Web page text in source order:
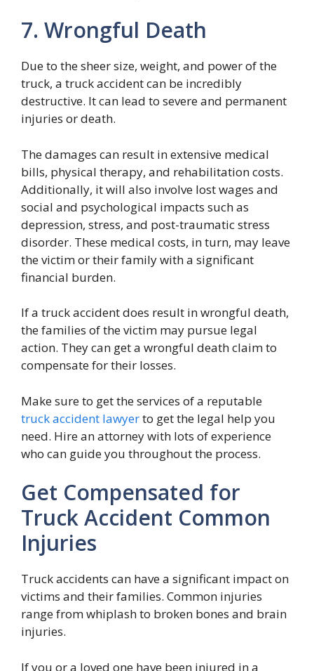
7. Wrongful Death
Due to the sheer size, weight, and power of the
truck, a truck accident can be incredibly
destructive. It can lead to severe and permanent
injuries or death.
The damages can result in extensive medical
bills, physical therapy, and rehabilitation costs.
Additionally, it will also involve lost wages and
social and psychological impacts such as
depression, stress, and post-traumatic stress
disorder. These medical costs, in turn, may leave
the victim or their family with a significant
financial burden.
If a truck accident does result in wrongful death,
the families of the victim may pursue legal
action. They can get a wrongful death claim to
compensate for their losses.
Make sure to get the services of a reputable
truck accident lawyerto get the legal help you
need. Hire an attorney with lots of experience
who can guide you throughout the process.
Get Compensated for
Truck Accident Common
Injuries
Truck accidents can have a significant impact on
victims and their families. Common injuries
range from whiplash to broken bones and brain
injuries.
If you or a loved one have been injured in a